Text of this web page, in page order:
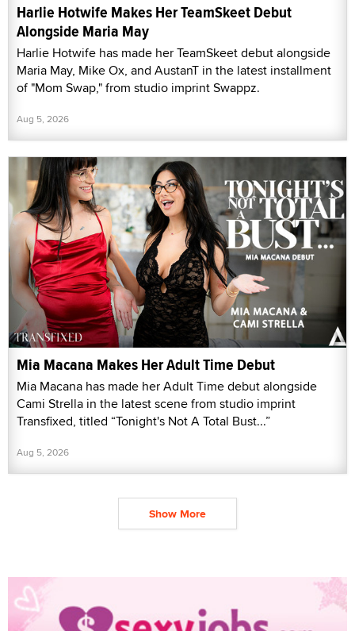
Harlie Hotwife Makes Her TeamSkeet Debut
Alongside Maria May
Harlie Hotwife has made her TeamSkeet debut alongside
Maria May, Mike Ox, and AustanT in the latest installment
of "Mom Swap," from studio imprint Swappz.
Aug 5, 2026
Mia Macana Makes Her Adult Time Debut
Mia Macana has made her Adult Time debut alongside
Cami Strella in the latest scene from studio imprint
Transfixed, titled “Tonight's Not A Total Bust...”
Aug 5, 2026
Show More